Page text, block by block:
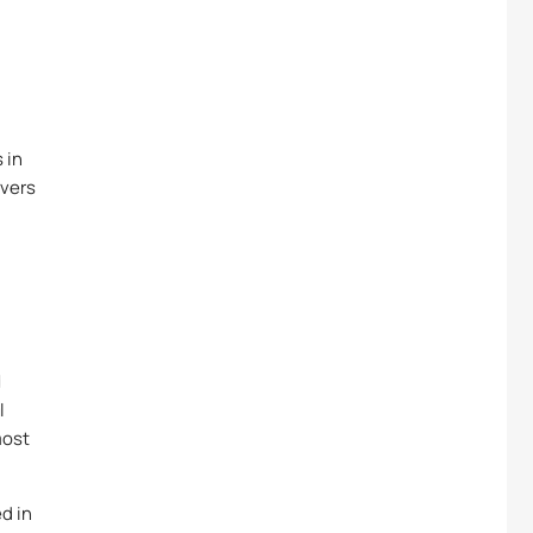
in
in